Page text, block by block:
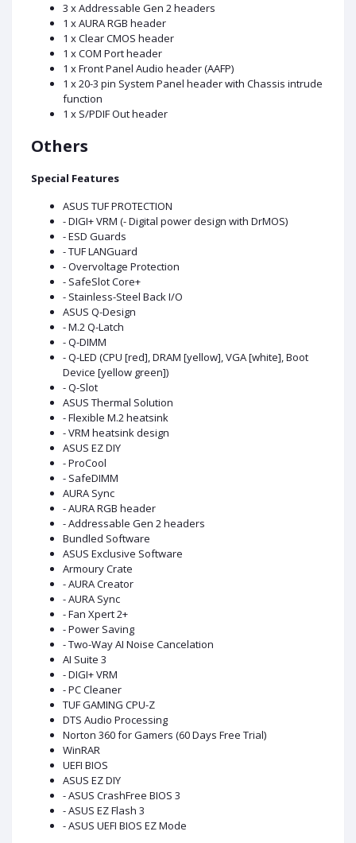
3 x Addressable Gen 2 headers
1 x AURA RGB header
1 x Clear CMOS header
1 x COM Port header
1 x Front Panel Audio header (AAFP)
1 x 20-3 pin System Panel header with Chassis intrude
function
1 x S/PDIF Out header
Others
Special Features
ASUS TUF PROTECTION
- DIGI+ VRM (- Digital power design with DrMOS)
- ESD Guards
- TUF LANGuard
- Overvoltage Protection
- SafeSlot Core+
- Stainless-Steel Back I/O
ASUS Q-Design
- M.2 Q-Latch
- Q-DIMM
- Q-LED (CPU [red], DRAM [yellow], VGA [white], Boot
Device [yellow green])
- Q-Slot
ASUS Thermal Solution
- Flexible M.2 heatsink
- VRM heatsink design
ASUS EZ DIY
- ProCool
- SafeDIMM
AURA Sync
- AURA RGB header
- Addressable Gen 2 headers
Bundled Software
ASUS Exclusive Software
Armoury Crate
- AURA Creator
- AURA Sync
- Fan Xpert 2+
- Power Saving
- Two-Way AI Noise Cancelation
AI Suite 3
- DIGI+ VRM
- PC Cleaner
TUF GAMING CPU-Z
DTS Audio Processing
Norton 360 for Gamers (60 Days Free Trial)
WinRAR
UEFI BIOS
ASUS EZ DIY
- ASUS CrashFree BIOS 3
- ASUS EZ Flash 3
- ASUS UEFI BIOS EZ Mode